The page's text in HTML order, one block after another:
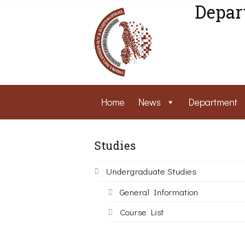
Home News Department
Studies
Undergraduate Studies
General Information
Course List